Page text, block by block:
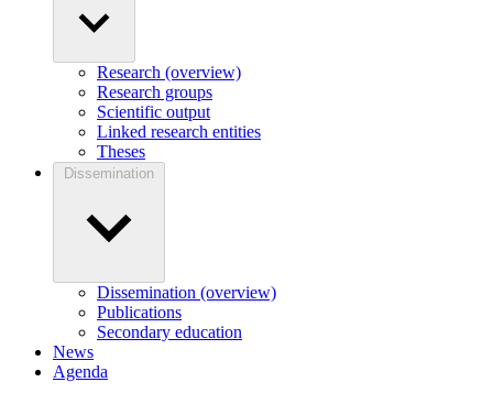
Research (overview)
Research groups
Scientific output
Linked research entities
Theses
Dissemination
Dissemination (overview)
Publications
Secondary education
News
Agenda